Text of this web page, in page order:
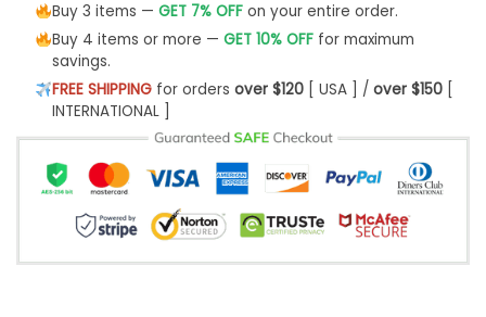
Buy 3 items — GET 7% OFFon your entire order.
Buy 4 items or more — GET 10% OFFfor maximum
savings.
FREE SHIPPINGfor orders over $120[ USA ] / over $150[
INTERNATIONAL ]